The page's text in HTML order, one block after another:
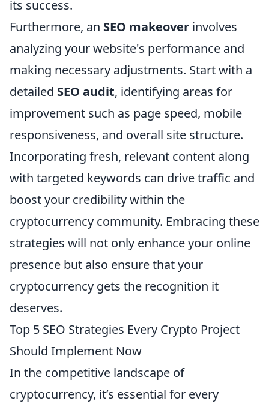
its success.
Furthermore, an SEO makeover involves
analyzing your website's performance and
making necessary adjustments. Start with a
detailed SEO audit, identifying areas for
improvement such as page speed, mobile
responsiveness, and overall site structure.
Incorporating fresh, relevant content along
with targeted keywords can drive traffic and
boost your credibility within the
cryptocurrency community. Embracing these
strategies will not only enhance your online
presence but also ensure that your
cryptocurrency gets the recognition it
deserves.
Top 5 SEO Strategies Every Crypto Project
Should Implement Now
In the competitive landscape of
cryptocurrency, it’s essential for every